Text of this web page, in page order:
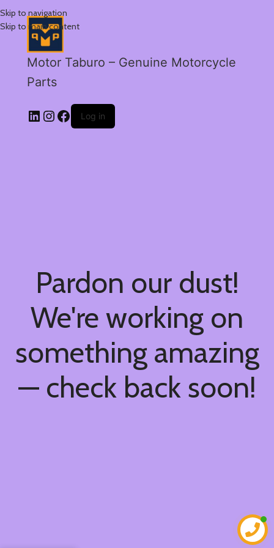
Skip to navigation
Skip to main content
Motor Taburo – Genuine Motorcycle
Parts
Log in
Pardon our dust!
We're working on
something amazing
— check back soon!